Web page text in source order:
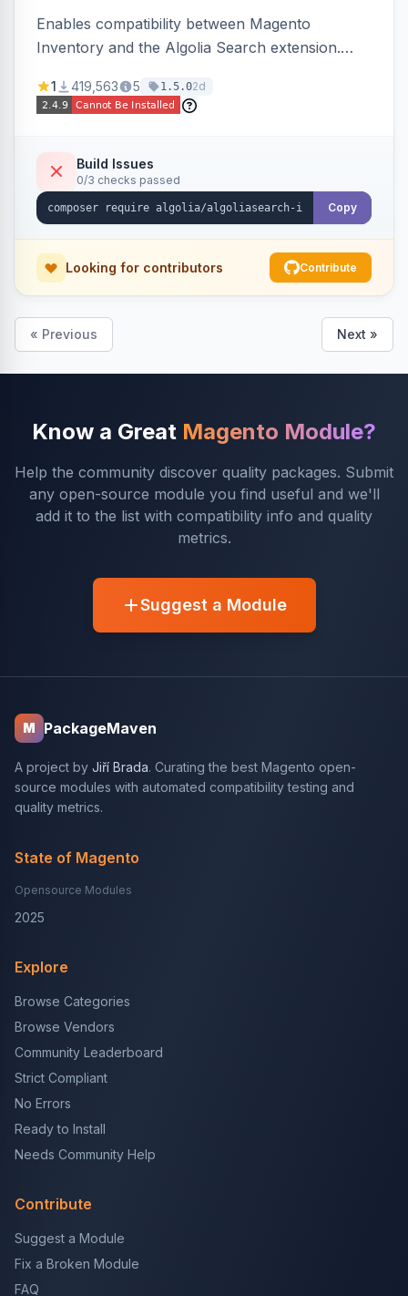
Enables compatibility between Magento
Inventory and the Algolia Search extension.
stock availability.
1 419,563 5 1.5.02d
Build Issues
0/3 checks passed
Copy
Looking for contributors Contribute
« Previous Next »
Know a Great Magento Module?
Help the community discover quality packages. Submit
any open-source module you find useful and we'll
add it to the list with compatibility info and quality
metrics.
Suggest a Module
M PackageMaven
A project by Jiří Brada. Curating the best Magento open-
source modules with automated compatibility testing and
quality metrics.
State of Magento
Opensource Modules
2025
Explore
Browse Categories
Browse Vendors
Community Leaderboard
Strict Compliant
No Errors
Ready to Install
Needs Community Help
Contribute
Suggest a Module
Fix a Broken Module
FAQ